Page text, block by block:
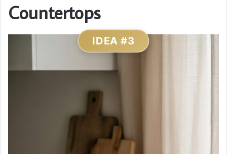
Countertops
IDEA #3